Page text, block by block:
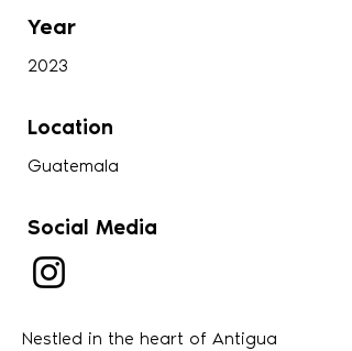
Year
2023
Location
Guatemala
Social Media
Nestled in the heart of Antigua